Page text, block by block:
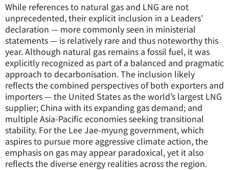
While references to natural gas and LNG are not
unprecedented, their explicit inclusion in a Leaders’
declaration — more commonly seen in ministerial
statements — is relatively rare and thus noteworthy this
year. Although natural gas remains a fossil fuel, it was
explicitly recognized as part of a balanced and pragmatic
approach to decarbonisation. The inclusion likely
reflects the combined perspectives of both exporters and
importers — the United States as the world’s largest LNG
supplier; China with its expanding gas demand; and
multiple Asia-Pacific economies seeking transitional
stability. For the Lee Jae-myung government, which
aspires to pursue more aggressive climate action, the
emphasis on gas may appear paradoxical, yet it also
reflects the diverse energy realities across the region.